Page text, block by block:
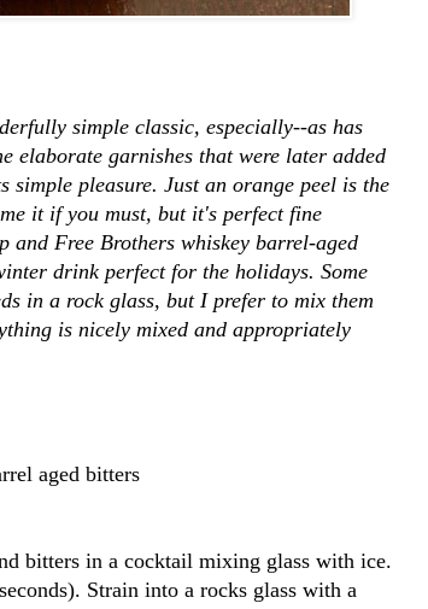
simple classic, especially--as has
elaborate garnishes that were later added
pleasure. Just an orange peel is the
it if you must, but it's perfect fine
and Free Brothers whiskey barrel-aged
drink perfect for the holidays. Some
in a rock glass, but I prefer to mix them
is nicely mixed and appropriately
aged bitters
bitters in a cocktail mixing glass with ice.
Strain into a rocks glass with a